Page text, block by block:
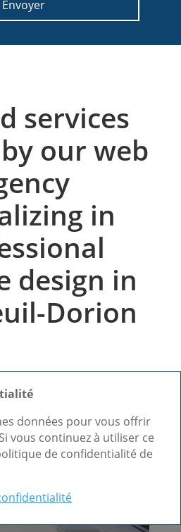
services
our web
in
design in
Dorion
données pour vous offrir
vous continuez à utiliser ce
de confidentialité de